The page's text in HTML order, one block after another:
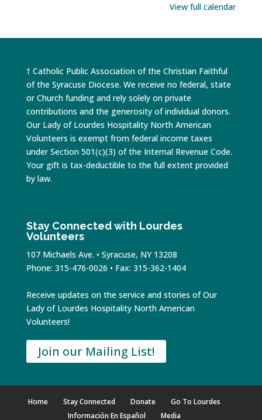
View full calendar
† Catholic Public Association of the Christian Faithful
of the Syracuse Diocese. We receive no federal, state
or Church funding and rely solely on private
contributions and the generosity of individual donors.
Our Lady of Lourdes Hospitality North American
Volunteers is exempt from federal income taxes
under Section 501(c)(3) of the Internal Revenue Code.
Your gift is tax-deductible to the full extent provided
by law.
Stay Connected with Lourdes
Volunteers
107 Michaels Ave. • Syracuse, NY 13208
Phone: 315-476-0026 • Fax: 315-362-1404
Receive updates on the service and stories of Our
Lady of Lourdes Hospitality North American
Volunteers!
Join our Mailing List!
Home Stay Connected Donate
Go To Lourdes
Información En Español
Media